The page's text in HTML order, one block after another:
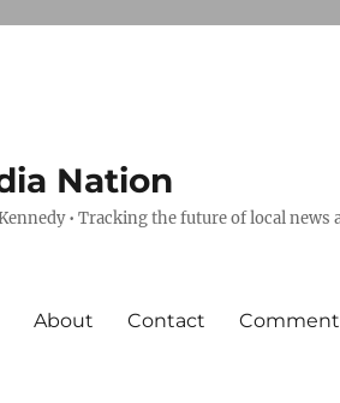
Nation
• Tracking the future of local news
About Contact